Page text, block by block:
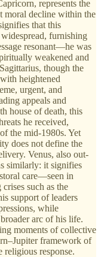
represents the
moral decline within the
that this
furnishing
resonant—he was
weakened and
though the
heightened
urgent, and
appeals and
house of death, this
he received,
the mid-1980s. Yet
does not define the
Venus, also out-
similarly: it signifies
care—seen in
such as the
support of leaders
while
arc of his life.
moments of collective
framework of
religious response.